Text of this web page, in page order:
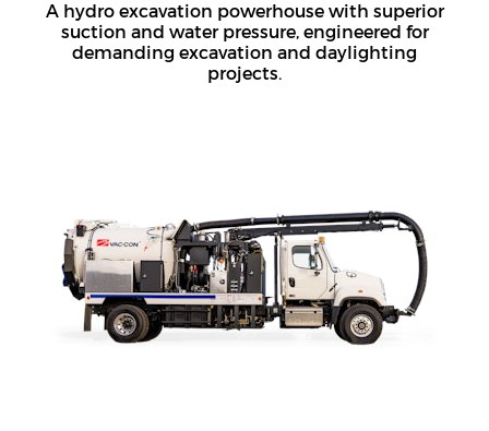
A hydro excavation powerhouse with superior
suction and water pressure, engineered for
demanding excavation and daylighting
projects.